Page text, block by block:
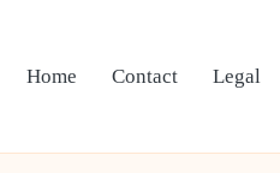
Home Contact Legal